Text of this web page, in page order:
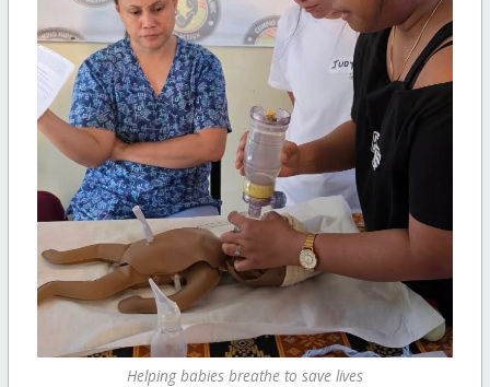
Helping babies breathe to save lives